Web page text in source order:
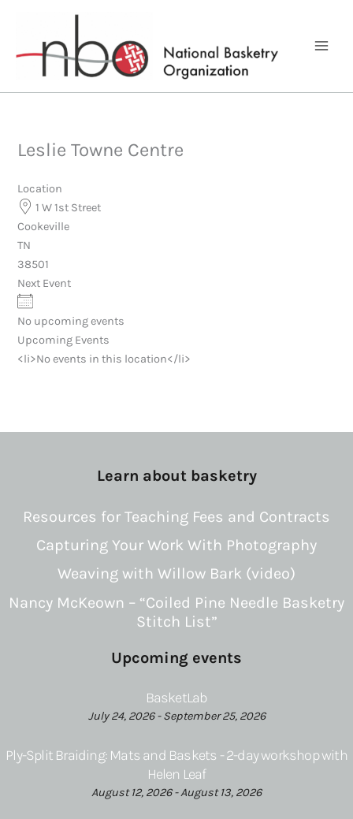
Leslie Towne Centre
Location
1 W 1st Street
Cookeville
TN
38501
Next Event
No upcoming events
Upcoming Events
<li>No events in this location</li>
Learn about basketry
Resources for Teaching Fees and Contracts
Capturing Your Work With Photography
Weaving with Willow Bark (video)
Nancy McKeown – “Coiled Pine Needle Basketry
Stitch List”
Upcoming events
BasketLab
July 24, 2026 - September 25, 2026
Ply-Split Braiding: Mats and Baskets - 2-day workshop with
Helen Leaf
August 12, 2026 - August 13, 2026